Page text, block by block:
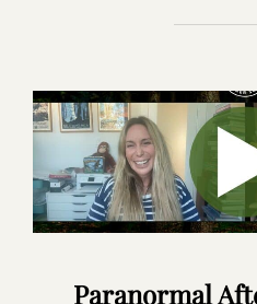
Paranormal